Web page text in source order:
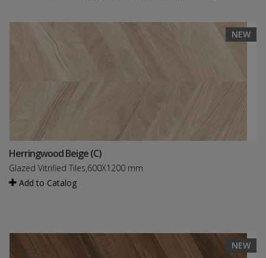
NEW
Herringwood Beige (C)
Glazed Vitrified Tiles,600X1200 mm
Add to Catalog
NEW